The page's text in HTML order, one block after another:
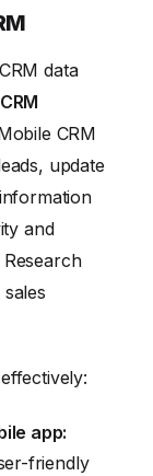
data
CRM
update
and
app:
friendly